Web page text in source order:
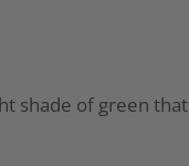
shade of green